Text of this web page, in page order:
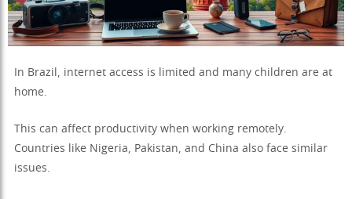
In Brazil, internet access is limited and many children are at
home.
This can affect productivity when working remotely.
Countries like Nigeria, Pakistan, and China also face similar
issues.